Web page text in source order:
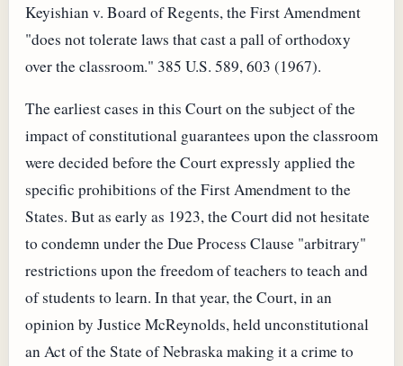
Keyishian v. Board of Regents, the First Amendment
"does not tolerate laws that cast a pall of orthodoxy
over the classroom." 385 U.S. 589, 603 (1967).
The earliest cases in this Court on the subject of the
impact of constitutional guarantees upon the classroom
were decided before the Court expressly applied the
specific prohibitions of the First Amendment to the
States. But as early as 1923, the Court did not hesitate
to condemn under the Due Process Clause "arbitrary"
restrictions upon the freedom of teachers to teach and
of students to learn. In that year, the Court, in an
opinion by Justice McReynolds, held unconstitutional
an Act of the State of Nebraska making it a crime to